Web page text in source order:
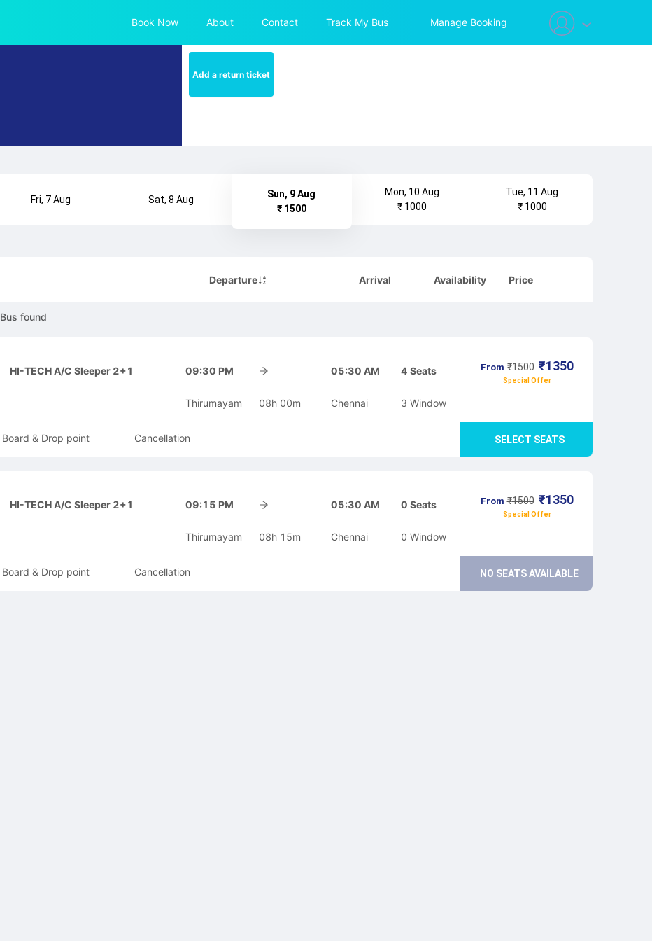
Book Now About Contact Track My Bus Manage Booking
Add a return ticket
Fri, 7 Aug Sat, 8 Aug
Sun, 9 Aug
₹ 1500
Mon, 10 Aug
₹ 1000
Tue, 11 Aug
₹ 1000
Departure Arrival Availability Price
Bus found
HI-TECH A/C Sleeper 2+1 09:30 PM 05:30 AM 4 Seats From ₹1500 ₹1350
Special Offer
Thirumayam 08h 00m Chennai 3 Window
SELECT SEATS
Board & Drop point Cancellation
HI-TECH A/C Sleeper 2+1 09:15 PM 05:30 AM 0 Seats From ₹1500 ₹1350
Special Offer
Thirumayam 08h 15m Chennai 0 Window
NO SEATS AVAILABLE
Board & Drop point Cancellation